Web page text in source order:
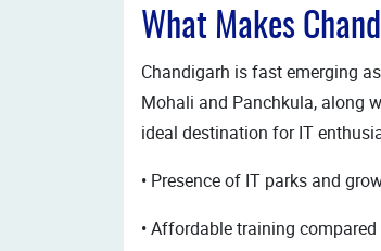
What Makes
Chandigarh is fast emerging
Mohali and Panchkula, along
ideal destination for IT
• Presence of IT parks and
• Affordable training